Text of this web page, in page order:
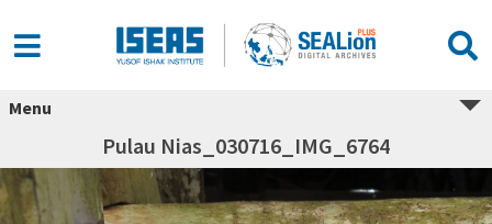
Menu
Pulau Nias_030716_IMG_6764